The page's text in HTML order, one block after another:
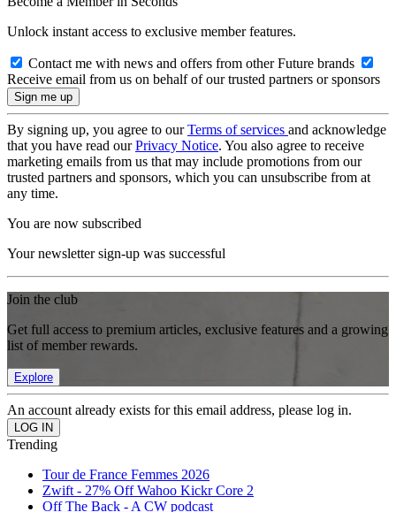
Unlock instant access to exclusive member features.
Contact me with news and offers from other Future brands
Receive email from us on behalf of our trusted partners or sponsors
By signing up, you agree to ourTerms of services and acknowledge
that you have read ourPrivacy Notice. You also agree to receive
marketing emails from us that may include promotions from our
trusted partners and sponsors, which you can unsubscribe from at
any time.
You are now subscribed
Your newsletter sign-up was successful
Join the club
Get full access to premium articles, exclusive features and a growing
list of member rewards.
Explore
An account already exists for this email address, please log in.
Trending
Tour de France Femmes 2026
Zwift - 27% Off Wahoo Kickr Core 2
Off The Back - A CW podcast